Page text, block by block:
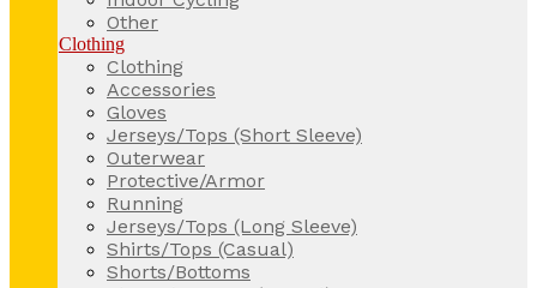
Other
Clothing
Clothing
Accessories
Gloves
Jerseys/Tops (Short Sleeve)
Outerwear
Protective/Armor
Running
Jerseys/Tops (Long Sleeve)
Shirts/Tops (Casual)
Shorts/Bottoms